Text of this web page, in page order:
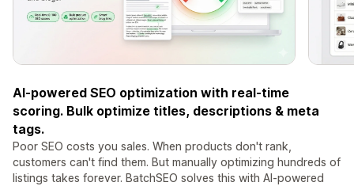
AI-powered SEO optimization with real-time
scoring. Bulk optimize titles, descriptions & meta
tags.
Poor SEO costs you sales. When products don't rank,
customers can't find them. But manually optimizing hundreds of
listings takes forever. BatchSEO solves this with AI-powered